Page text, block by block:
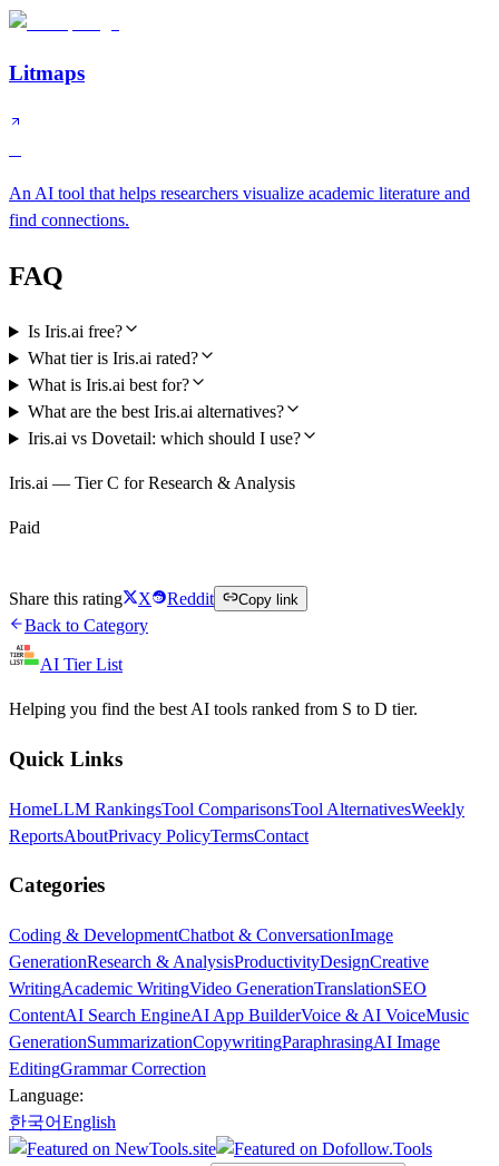
Litmaps
An AI tool that helps researchers visualize academic literature and
find connections.
FAQ
Is Iris.ai free?
What tier is Iris.ai rated?
What is Iris.ai best for?
What are the best Iris.ai alternatives?
Iris.ai vs Dovetail: which should I use?
Iris.ai — Tier C for Research & Analysis
Paid
Share this rating X Reddit Copy link
Back to Category
AI Tier List
Helping you find the best AI tools ranked from S to D tier.
Quick Links
HomeLLM RankingsTool ComparisonsTool AlternativesWeekly
ReportsAboutPrivacy PolicyTermsContact
Categories
Coding & DevelopmentChatbot & ConversationImage
GenerationResearch & AnalysisProductivityDesignCreative
WritingAcademic WritingVideo GenerationTranslationSEO
ContentAI Search EngineAI App BuilderVoice & AI VoiceMusic
GenerationSummarizationCopywritingParaphrasingAI Image
EditingGrammar Correction
Language:
한국어English